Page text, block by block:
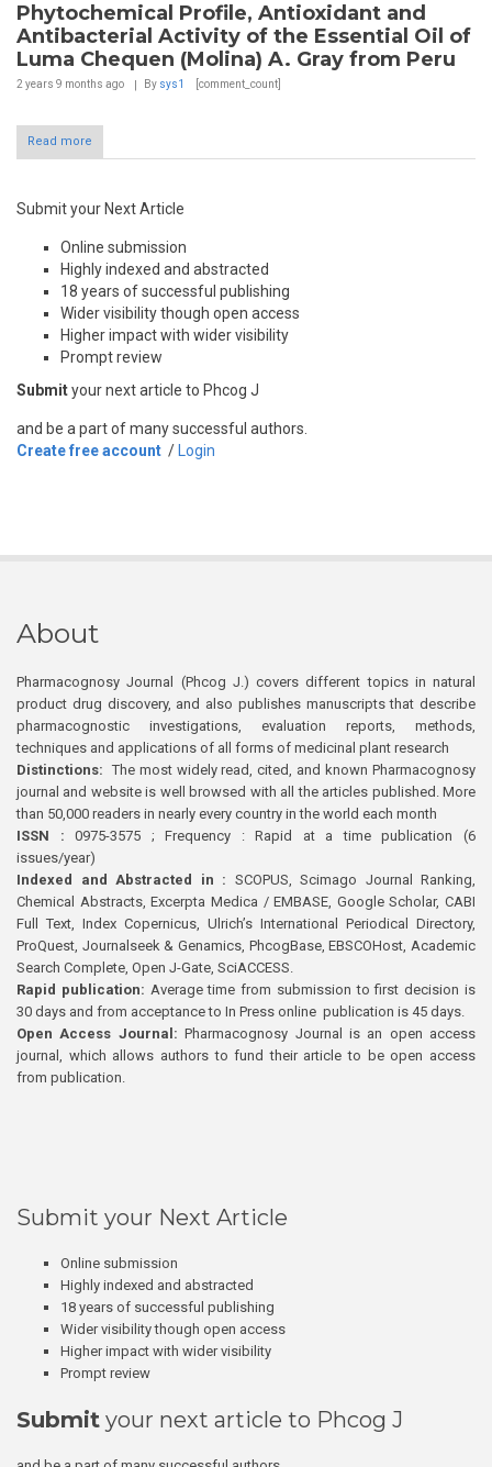
Phytochemical Profile, Antioxidant and
Antibacterial Activity of the Essential Oil of
Luma Chequen (Molina) A. Gray from Peru
2 years 9 months ago By sys1 [comment_count]
Read more
Submit your Next Article
Online submission
Highly indexed and abstracted
18 years of successful publishing
Wider visibility though open access
Higher impact with wider visibility
Prompt review
Submityour next article to Phcog J
and be a part of many successful authors.
Create free account / Login
About
Pharmacognosy Journal (Phcog J.) covers different topics in natural
product drug discovery, and also publishes manuscripts that describe
pharmacognostic investigations, evaluation reports, methods,
techniques and applications of all forms of medicinal plant research
Distinctions: The most widely read, cited, and known Pharmacognosy
journal and website is well browsed with all the articles published. More
than 50,000 readers in nearly every country in the world each month
ISSN : 0975-3575 ; Frequency : Rapid at a time publication (6
issues/year)
Indexed and Abstracted in : SCOPUS, Scimago Journal Ranking,
Chemical Abstracts, Excerpta Medica / EMBASE, Google Scholar, CABI
Full Text, Index Copernicus, Ulrich’s International Periodical Directory,
ProQuest, Journalseek & Genamics, PhcogBase, EBSCOHost, Academic
Search Complete, Open J-Gate, SciACCESS.
Rapid publication: Average time from submission to first decision is
30 days and from acceptance to In Press online publication is 45 days.
Open Access Journal:Pharmacognosy Journal is an open access
journal, which allows authors to fund their article to be open access
from publication.
Submit your Next Article
Online submission
Highly indexed and abstracted
18 years of successful publishing
Wider visibility though open access
Higher impact with wider visibility
Prompt review
Submit your next article to Phcog J